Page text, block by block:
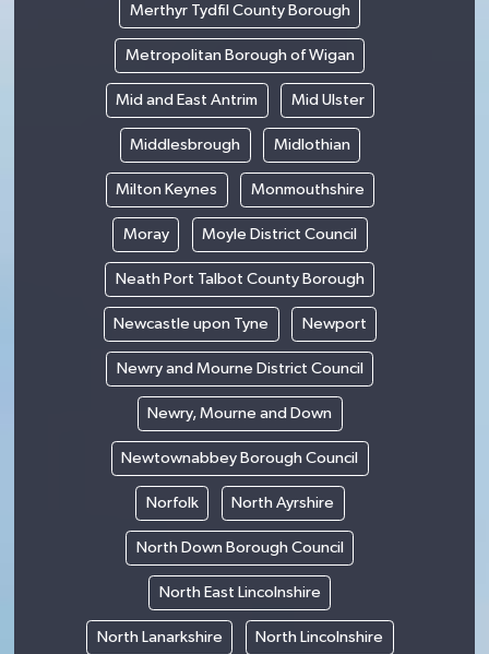
Merthyr Tydfil County Borough
Metropolitan Borough of Wigan
Mid and East Antrim Mid Ulster
Middlesbrough Midlothian
Milton Keynes Monmouthshire
Moray Moyle District Council
Neath Port Talbot County Borough
Newcastle upon Tyne Newport
Newry and Mourne District Council
Newry, Mourne and Down
Newtownabbey Borough Council
Norfolk North Ayrshire
North Down Borough Council
North East Lincolnshire
North Lanarkshire North Lincolnshire